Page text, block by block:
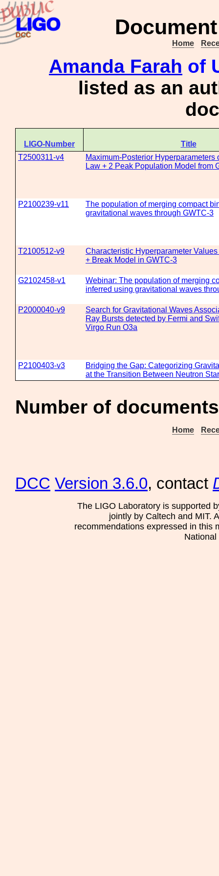
Home
Amanda Farah of
listed as an
LIGO-Number
Title
T2500311-v4
Maximum-Posterior Hyperparameters
Law + 2 Peak Population Model from
P2100239-v11
The population of merging compact
gravitational waves through GWTC-3
T2100512-v9
Characteristic Hyperparameter
+ Break Model in GWTC-3
G2102458-v1
Webinar: The population of merging
inferred using gravitational waves
P2000040-v9
Search for Gravitational Waves
Ray Bursts detected by Fermi and
Virgo Run O3a
P2100403-v3
Bridging the Gap: Categorizing
at the Transition Between Neutron
Number of
Home
DCC Version 3.6.0, contact
The LIGO Laboratory is supported
jointly by Caltech and MIT.
recommendations expressed in this